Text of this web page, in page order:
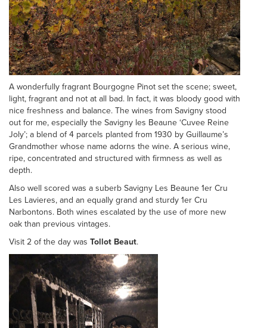
A wonderfully fragrant Bourgogne Pinot set the scene; sweet,
light, fragrant and not at all bad. In fact, it was bloody good with
nice freshness and balance. The wines from Savigny stood
out for me, especially the Savigny les Beaune ‘Cuvee Reine
Joly’; a blend of 4 parcels planted from 1930 by Guillaume’s
Grandmother whose name adorns the wine. A serious wine,
ripe, concentrated and structured with firmness as well as
depth.
Also well scored was a suberb Savigny Les Beaune 1er Cru
Les Lavieres, and an equally grand and sturdy 1er Cru
Narbontons. Both wines escalated by the use of more new
oak than previous vintages.
Visit 2 of the day was Tollot Beaut.